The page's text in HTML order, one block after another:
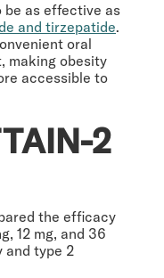
as effective as
and tirzepatide.
oral
making obesity
accessible to
2
the efficacy
12 mg, and 36
and type 2